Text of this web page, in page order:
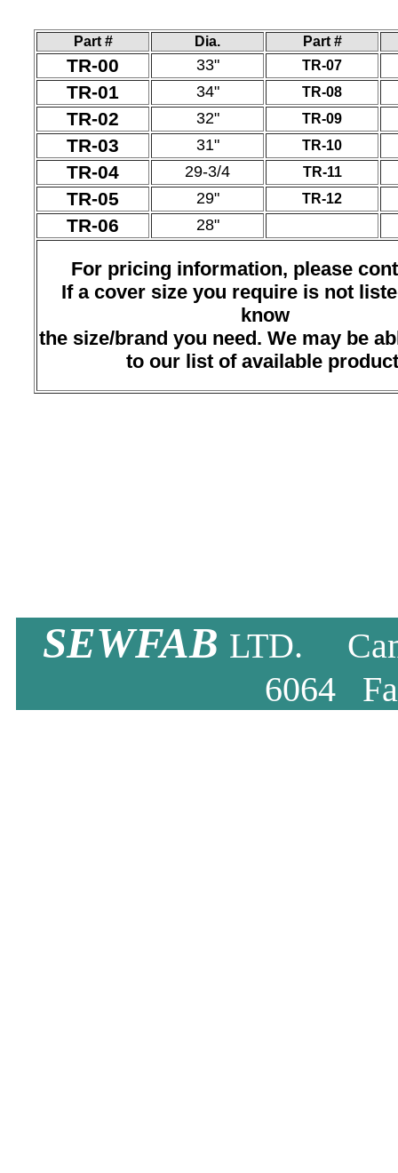
Part # Dia. Part #
TR-00 33" TR-07
TR-01 34" TR-08
TR-02 32" TR-09
TR-03 31" TR-10
TR-04 29-3/4 TR-11
TR-05 29" TR-12
TR-06 28"
For pricing information, please
If a cover size you require is not
know
the size/brand you need. We may be
to our list of available
SEWFAB LTD.
6064